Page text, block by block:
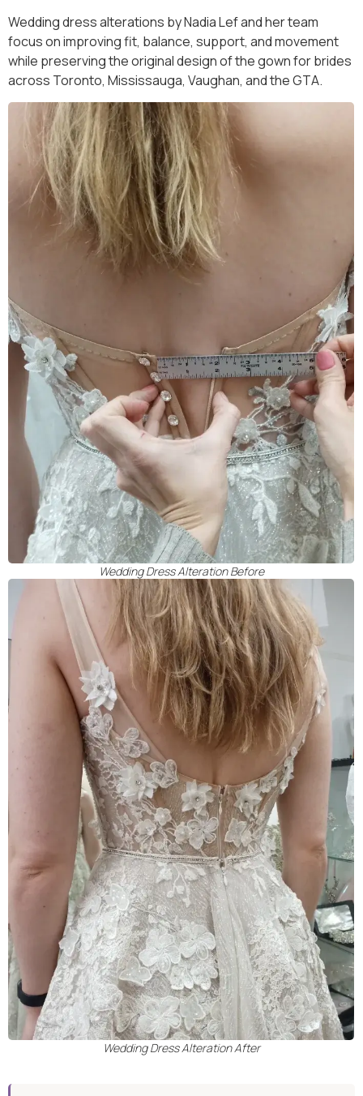
Wedding dress alterations by Nadia Lef and her team
focus on improving fit, balance, support, and movement
while preserving the original design of the gown for brides
across Toronto, Mississauga, Vaughan, and the GTA.
Wedding Dress Alteration Before
Wedding Dress Alteration After